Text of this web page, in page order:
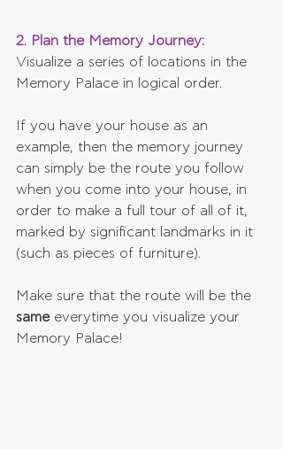
2. Plan the Memory Journey:
Visualize a series of locations in the
Memory Palace in logical order.
If you have your house as an
example, then the memory journey
can simply be the route you follow
when you come into your house, in
order to make a full tour of all of it,
marked by significant landmarks in it
(such as pieces of furniture).
Make sure that the route will be the
same everytime you visualize your
Memory Palace!